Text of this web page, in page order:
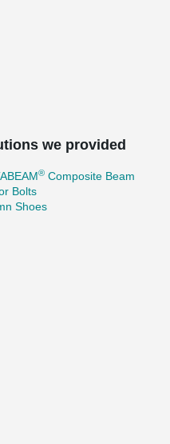
we provided
® Composite Beam
Bolts
Shoes